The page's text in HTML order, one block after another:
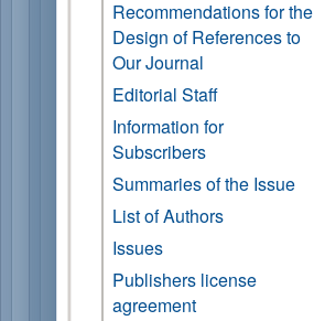
Recommendations for the
Design of References to
Our Journal
Editorial Staff
Information for
Subscribers
Summaries of the Issue
List of Authors
Issues
Publishers license
agreement